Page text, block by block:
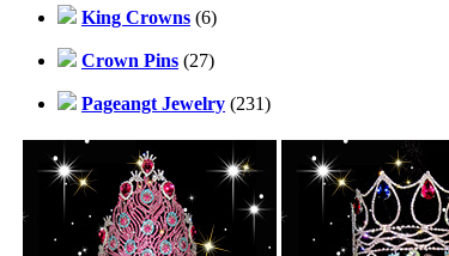
King Crowns (6)
Crown Pins (27)
Pageangt Jewelry (231)